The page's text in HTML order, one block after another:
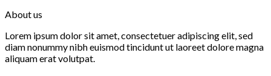
About us
Lorem ipsum dolor sit amet, consectetuer adipiscing elit, sed
diam nonummy nibh euismod tincidunt ut laoreet dolore magna
aliquam erat volutpat.